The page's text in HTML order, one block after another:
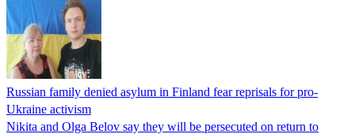
Russian family denied asylum in Finland fear reprisals for pro-
Ukraine activism
Nikita and Olga Belov say they will be persecuted on return to